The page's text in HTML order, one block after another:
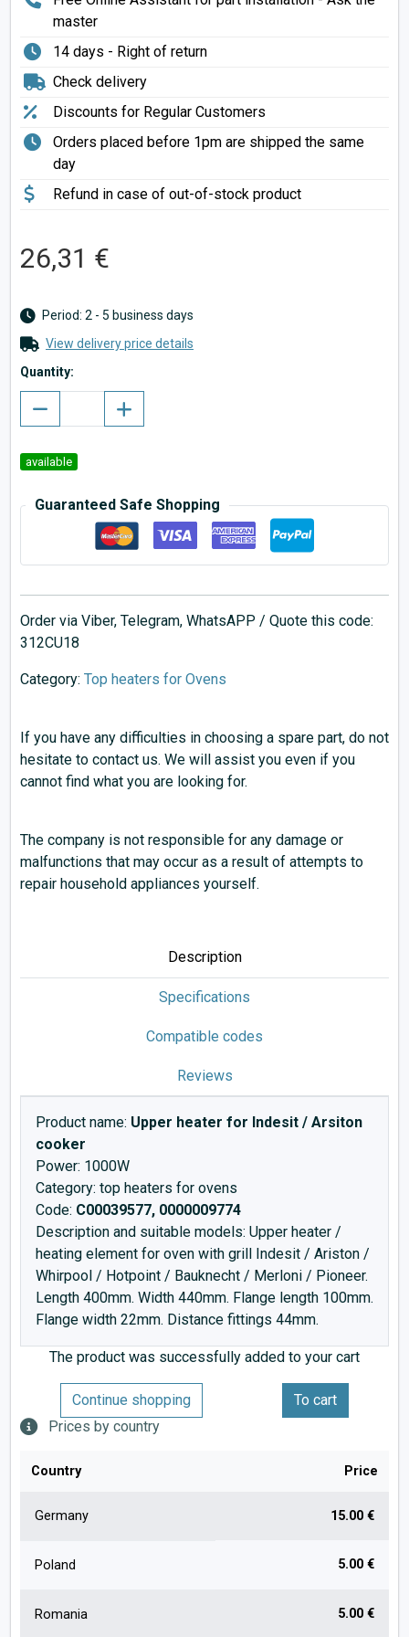
master
14 days - Right of return
Check delivery
Discounts for Regular Customers
Orders placed before 1pm are shipped the same
day
Refund in case of out-of-stock product
26,31 €
Period: 2 - 5 business days
View delivery price details
Quantity:
available
Guaranteed Safe Shopping
Order via Viber, Telegram, WhatsAPP / Quote this code:
312CU18
Category: Top heaters for Ovens
If you have any difficulties in choosing a spare part, do not
hesitate to contact us. We will assist you even if you
cannot find what you are looking for.
The company is not responsible for any damage or
malfunctions that may occur as a result of attempts to
repair household appliances yourself.
Description
Specifications
Compatible codes
Reviews
Product name: Upper heater for Indesit / Arsiton
cooker
Power: 1000W
Category: top heaters for ovens
Code: C00039577, 0000009774
Description and suitable models: Upper heater /
heating element for oven with grill Indesit / Ariston /
Whirpool / Hotpoint / Bauknecht / Merloni / Pioneer.
Length 400mm. Width 440mm. Flange length 100mm.
Flange width 22mm. Distance fittings 44mm.
The product was successfully added to your cart
Continue shopping
To cart
Prices by country
Country Price
Germany 15.00 €
Poland 5.00 €
Romania 5.00 €